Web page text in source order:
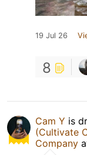
19 Jul 26
8
Cam Y is
(Cultivate
Company